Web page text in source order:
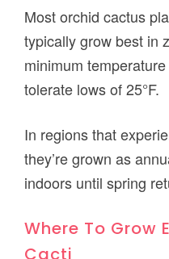
Most orchid cactus
typically grow best in
minimum
tolerate lows of 25°F.
In regions that
they’re grown as
indoors until spring
Where To Grow
Cacti